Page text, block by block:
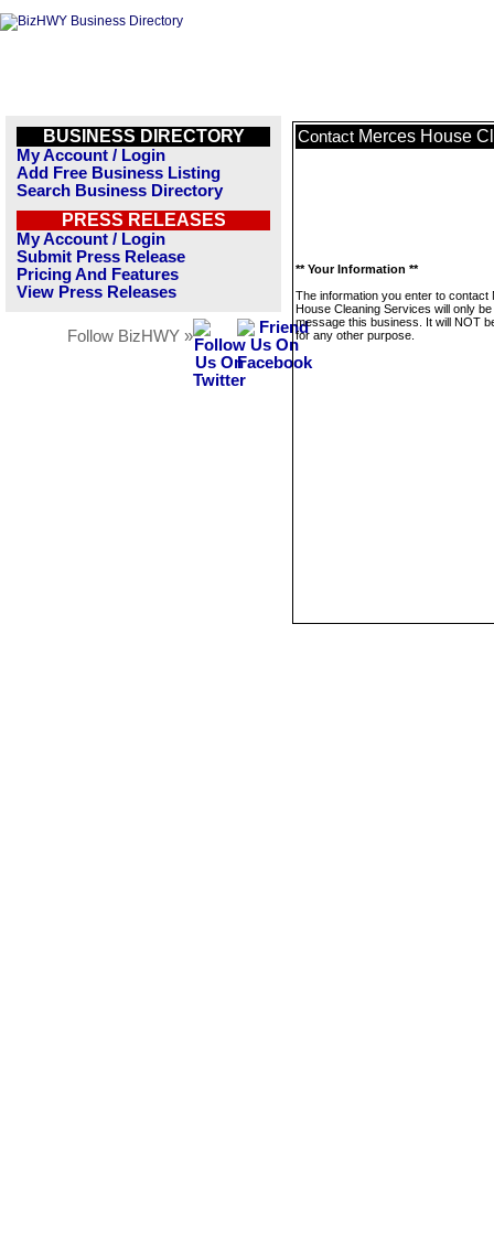
BUSINESS DIRECTORY
My Account / Login
Add Free Business Listing
Search Business Directory
PRESS RELEASES
My Account / Login
Submit Press Release
Pricing And Features
View Press Releases
Follow BizHWY »
Contact Merces House
** Your Information **
The information you enter to contact
House Cleaning Services will only
message this business. It will NOT
for any other purpose.